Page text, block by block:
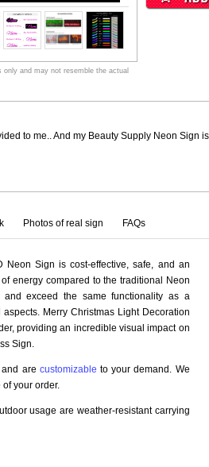
and may not resemble the actual
to me.. And my Beauty Supply Neon Sign
Photos of real sign FAQs
Neon Sign is cost-effective, safe, and an
energy compared to the traditional Neon
exceed the same functionality as a
Merry Christmas Light Decoration
providing an incredible visual impact on
Sign.
are customizable to your demand. We
your order.
usage are weather-resistant carrying